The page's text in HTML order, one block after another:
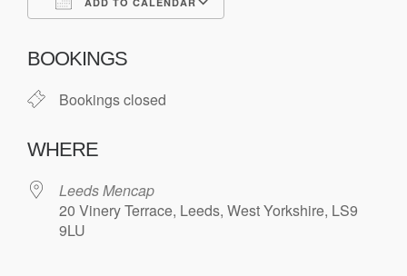
BOOKINGS
Bookings closed
WHERE
Leeds Mencap
20 Vinery Terrace, Leeds, West Yorkshire, LS9
9LU